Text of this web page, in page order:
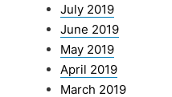
July 2019
June 2019
May 2019
April 2019
March 2019